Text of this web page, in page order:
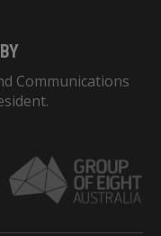
Communications